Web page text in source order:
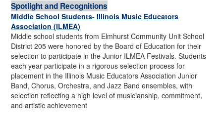
Spotlight and Recognitions
Middle School Students- Illinois Music Educators
Association (ILMEA)
Middle school students from Elmhurst Community Unit School
District 205 were honored by the Board of Education for their
selection to participate in the Junior ILMEA Festivals. Students
each year participate in a rigorous selection process for
placement in the Illinois Music Educators Association Junior
Band, Chorus, Orchestra, and Jazz Band ensembles, with
selection reflecting a high level of musicianship, commitment,
and artistic achievement